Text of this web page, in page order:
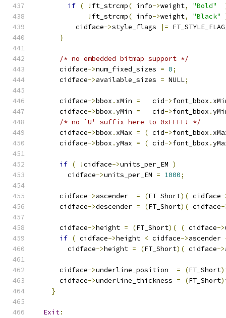
if ( ! ft_strcmp( info->weight, "Bold"
! ft_strcmp( info->weight, "Black"
          cidface
->style_flags |=
}
/* no embedded bitmap support */
      cidface
->num_fixed_sizes = 0;
      cidface
->available_sizes = NULL;
      cidface
->bbox . xMin =
   cid
->font_bbox .
      cidface
->bbox .yMin =
   cid
->font_bbox .
/* no `U' suffix here to 0xFFFF! */
      cidface
->bbox . xMax = ( cid->font_bbox .
      cidface
->bbox .yMax = ( cid->font_bbox .
if ( !cidface->units_per_EM )
        cidface
->units_per_EM = 1000;
      cidface
->ascender = (FT_Short)( cidface-
      cidface
->descender = (FT_Short)( cidface-
      cidface
->height = (FT_Short)( ( cidface->
if ( cidface->height < cidface->ascender
        cidface
->height = (FT_Short)( cidface->
      cidface
->underline_position = (FT_Short)
      cidface
->underline_thickness = (FT_Short)
}
Exit: